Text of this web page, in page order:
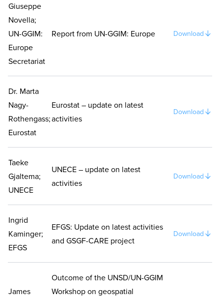
Giuseppe
Novella;
UN-GGIM:
Europe
Secretariat
Report from UN-GGIM: Europe Download
Dr. Marta
Nagy-
Rothengass;
Eurostat
Eurostat – update on latest
activities
Download
Taeke
Gjaltema;
UNECE
UNECE – update on latest
activities
Download
Ingrid
Kaminger;
EFGS
EFGS: Update on latest activities
and GSGF-CARE project
Download
James
Outcome of the UNSD/UN-GGIM
Workshop on geospatial